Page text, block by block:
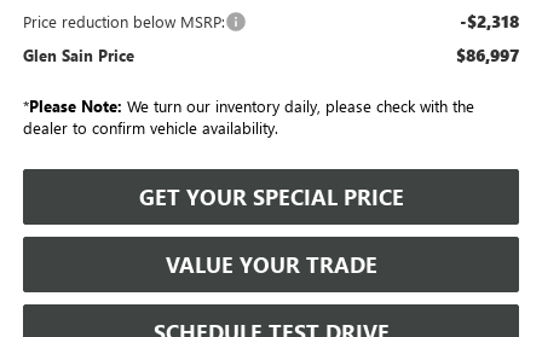
Price reduction below MSRP: -$2,318
Glen Sain Price $86,997
*Please Note: We turn our inventory daily, please check with the
dealer to confirm vehicle availability.
GET YOUR SPECIAL PRICE
VALUE YOUR TRADE